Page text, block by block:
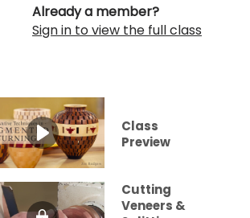
Already a member?
Sign in to view the full class
Class
Preview
Cutting
Veneers &